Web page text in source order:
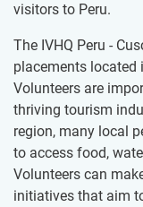
visitors to Peru.
The IVHQ Peru -
placements located
Volunteers are
thriving tourism
region, many local
to access food,
Volunteers can
initiatives that aim